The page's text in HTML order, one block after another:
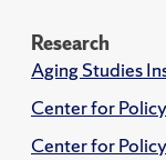
Research
Aging Studies
Center for
Center for